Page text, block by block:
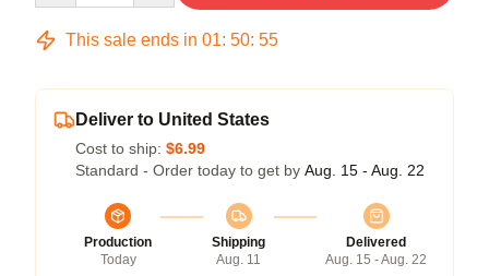
This sale ends in 01: 50: 54
Deliver to United States
Cost to ship: $6.99
Standard - Order today to get by Aug. 15 - Aug. 22
Production
Today
Shipping
Aug. 11
Delivered
Aug. 15 - Aug. 22